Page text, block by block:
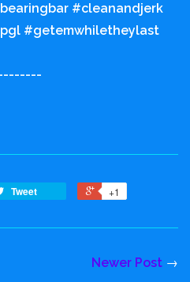
#cleanandjerk
#getemwhiletheylast
Tweet +1
Newer Post →